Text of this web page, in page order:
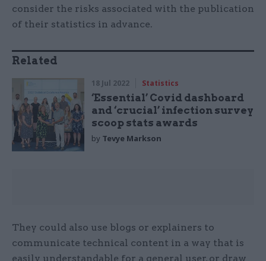
consider the risks associated with the publication
of their statistics in advance.
Related
18 Jul 2022 Statistics
‘Essential’ Covid dashboard
and ‘crucial’ infection survey
scoop stats awards
by Tevye Markson
They could also use blogs or explainers to
communicate technical content in a way that is
easily understandable for a general user, or draw